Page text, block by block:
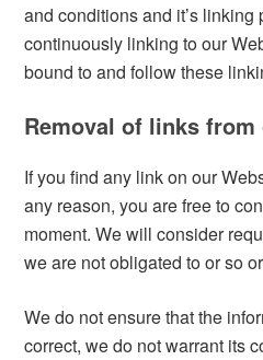
and conditions and it’s
continuously linking to our
bound to and follow these
Removal of links
If you find any link on our
any reason, you are free to
moment. We will consider
we are not obligated to or so
We do not ensure that the
correct, we do not warrant its